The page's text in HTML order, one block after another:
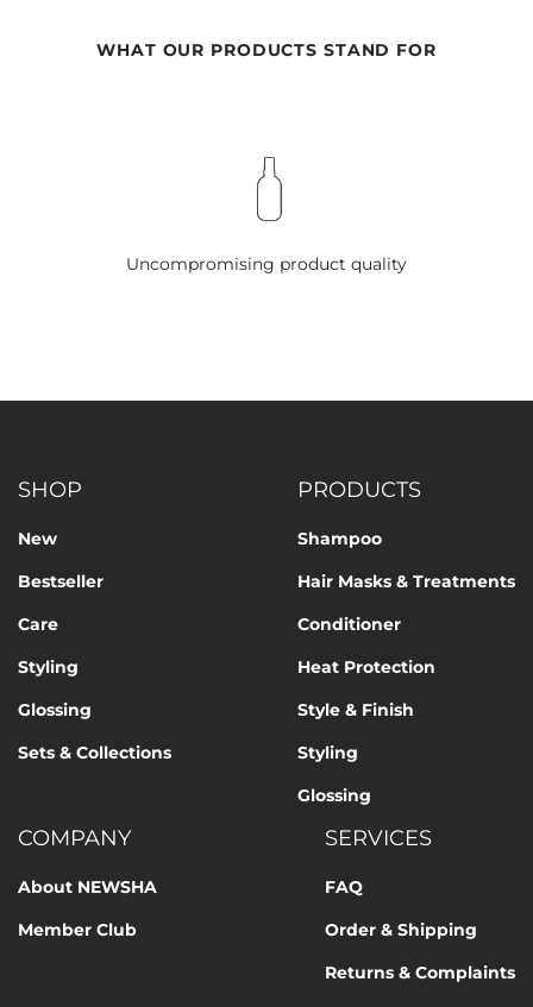
WHAT OUR PRODUCTS STAND FOR
Uncompromising product quality
SHOP
New
Bestseller
Care
Styling
Glossing
Sets & Collections
PRODUCTS
Shampoo
Hair Masks & Treatments
Conditioner
Heat Protection
Style & Finish
Styling
Glossing
COMPANY
About NEWSHA
Member Club
SERVICES
FAQ
Order & Shipping
Returns & Complaints